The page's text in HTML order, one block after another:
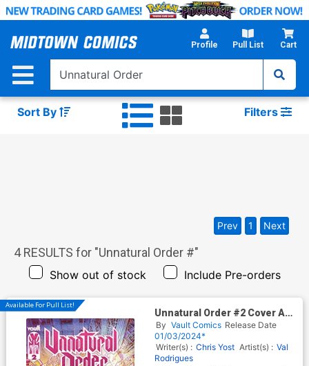
Skip
Main
Profile Pull List Cart
Sort By Filters
4RESULTS for "Unnatural Order #"
Show out of stock Include Pre-orders
Prev 1 Next
Available For Pull List!
Unnatural Order #2 Cover A
Regular Val Rodrigues Cover
By Vault Comics Release Date
01/03/2024*
Writer(s) : Chris Yost Artist(s) : Val
Rodrigues